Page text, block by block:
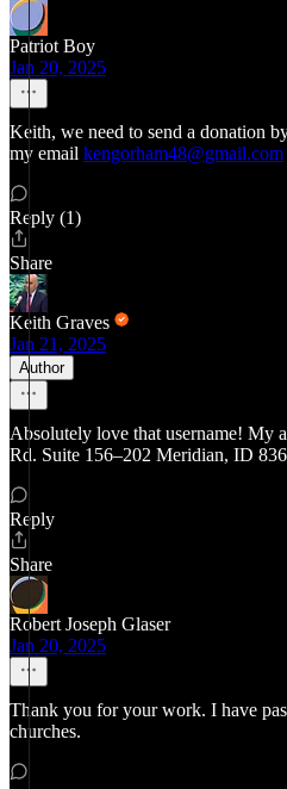
Patriot Boy
Jan 20, 2025
Keith, we need to send a donation
my email kengorham48@gmail.com
Reply (1)
Share
Keith Graves
Jan 21, 2025
Author
Absolutely love that username! My
Rd. Suite 156–202 Meridian, ID
Reply
Share
Robert Joseph Glaser
Jan 20, 2025
Thank you for your work. I have
churches.